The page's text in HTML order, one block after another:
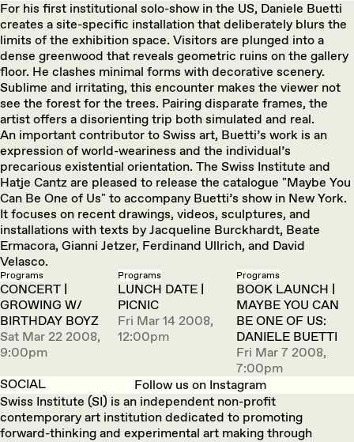
For his first institutional solo-show in the US, Daniele Buetti
creates a site-specific installation that deliberately blurs the
limits of the exhibition space. Visitors are plunged into a
dense greenwood that reveals geometric ruins on the gallery
floor. He clashes minimal forms with decorative scenery.
Sublime and irritating, this encounter makes the viewer not
see the forest for the trees. Pairing disparate frames, the
artist offers a disorienting trip both simulated and real.
An important contributor to Swiss art, Buetti’s work is an
expression of world-weariness and the individual’s
precarious existential orientation. The Swiss Institute and
Hatje Cantz are pleased to release the catalogue "Maybe You
Can Be One of Us" to accompany Buetti’s show in New York.
It focuses on recent drawings, videos, sculptures, and
installations with texts by Jacqueline Burckhardt, Beate
Ermacora, Gianni Jetzer, Ferdinand Ullrich, and David
Velasco.
Programs
CONCERT |
GROWING W/
BIRTHDAY BOYZ
Sat Mar 22 2008,
9:00pm
Programs
LUNCH DATE |
PICNIC
Fri Mar 14 2008,
12:00pm
Programs
BOOK LAUNCH |
MAYBE YOU CAN
BE ONE OF US:
DANIELE BUETTI
Fri Mar 7 2008,
7:00pm
SOCIAL
Follow us on Instagram
Swiss Institute (SI) is an independent non-profit
contemporary art institution dedicated to promoting
forward-thinking and experimental art making through